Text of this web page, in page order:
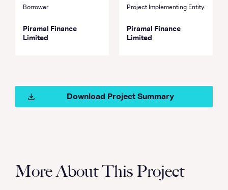
Borrower
Piramal Finance
Limited
Project Implementing Entity
Piramal Finance
Limited
Download Project Summary
More About This Project